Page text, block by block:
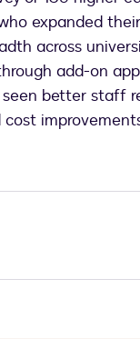
expanded
across
add-on
seen better staff